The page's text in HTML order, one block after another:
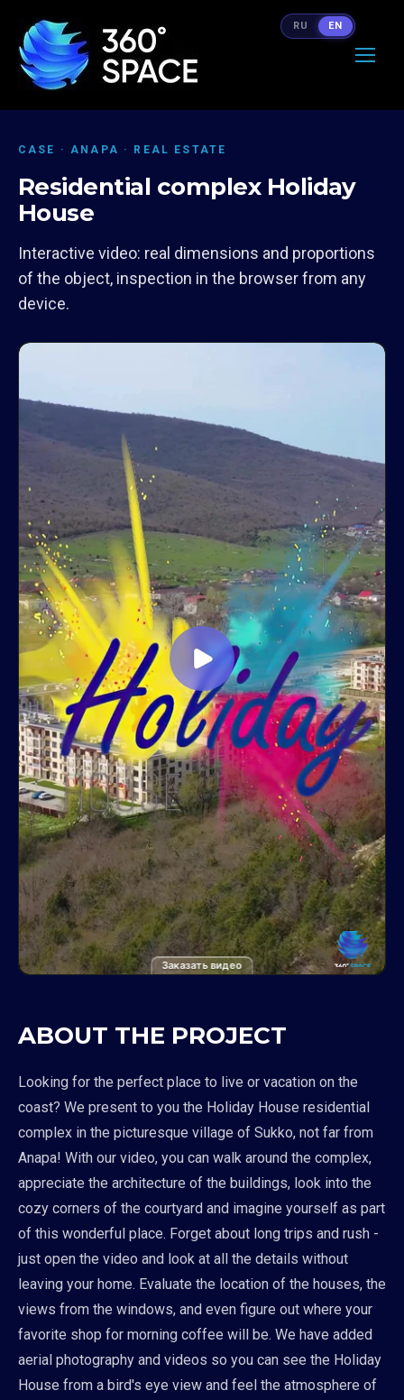
CASE · ANAPA · REAL ESTATE
Residential complex Holiday
House
Interactive video: real dimensions and proportions
of the object, inspection in the browser from any
device.
Заказать видео
ABOUT THE PROJECT
Looking for the perfect place to live or vacation on the
coast? We present to you the Holiday House residential
complex in the picturesque village of Sukko, not far from
Anapa! With our video, you can walk around the complex,
appreciate the architecture of the buildings, look into the
cozy corners of the courtyard and imagine yourself as part
of this wonderful place. Forget about long trips and rush -
just open the video and look at all the details without
leaving your home. Evaluate the location of the houses, the
views from the windows, and even figure out where your
favorite shop for morning coffee will be. We have added
aerial photography and videos so you can see the Holiday
House from a bird's eye view and feel the atmosphere of
RU EN